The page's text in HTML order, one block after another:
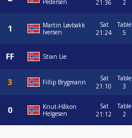
Pedersen
21:36
2
Martin Løvbakk
Iversen
Sat
21:24
Table
5
Stian Lie
Fillip Brygmann
Sat
21:10
Table
3
Knut-Håkon
Helgesen
Sat
21:12
Table
2